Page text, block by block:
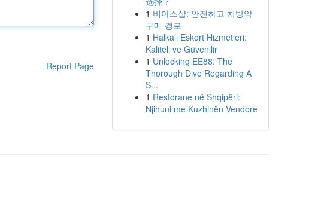
Report Page
1 비아스샵: 안전하고 처방약
구매 경로
1 Halkalı Eskort Hizmetleri:
Kaliteli ve Güvenilir
1 Unlocking EE88: The
Thorough Dive Regarding A
S...
1 Restorane në Shqipëri:
Njihuni me Kuzhinën Vendore